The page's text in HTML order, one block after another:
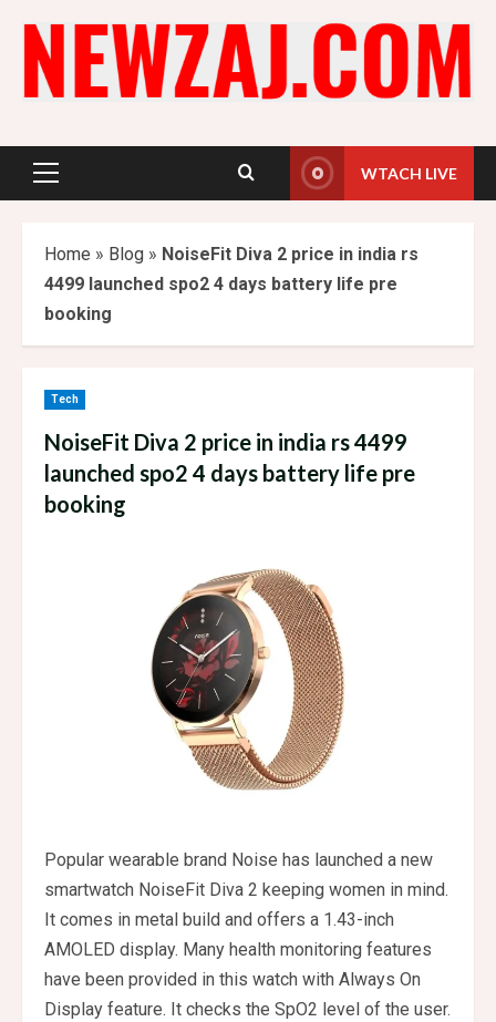
content
Primary
WTACH LIVE
Home » Blog » NoiseFit Diva 2 price in india rs
4499 launched spo2 4 days battery life pre
booking
Tech
NoiseFit Diva 2 price in india rs 4499
launched spo2 4 days battery life pre
booking
Popular wearable brand Noise has launched a new
smartwatch NoiseFit Diva 2 keeping women in mind.
It comes in metal build and offers a 1.43-inch
AMOLED display. Many health monitoring features
have been provided in this watch with Always On
Display feature. It checks the SpO2 level of the user.